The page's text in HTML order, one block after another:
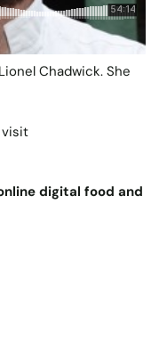
Chadwick. She
visit
digital food and